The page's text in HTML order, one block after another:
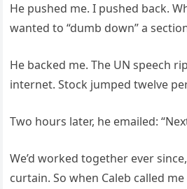
He pushed me. I pushed back.
wanted to “dumb down” a
He backed me. The UN speech
internet. Stock jumped twelve
Two hours later, he emailed:
We’d worked together ever
curtain. So when Caleb called